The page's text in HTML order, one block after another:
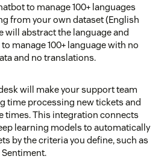
to manage 100+ languages
from your own dataset (English
will abstract the language and
manage 100+ language with no
and no translations.
will make your support team
time processing new tickets and
times. This integration connects
learning models to automatically
by the criteria you define, such as